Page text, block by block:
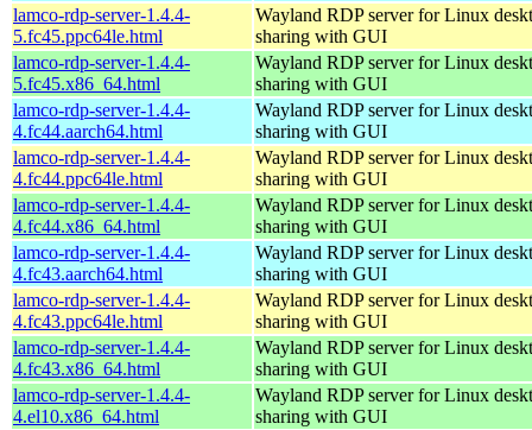
lamco-rdp-server-1.4.4-
5.fc45.ppc64le.html
Wayland RDP server for Linux
sharing with GUI
lamco-rdp-server-1.4.4-
5.fc45.x86_64.html
Wayland RDP server for Linux
sharing with GUI
lamco-rdp-server-1.4.4-
4.fc44.aarch64.html
Wayland RDP server for Linux
sharing with GUI
lamco-rdp-server-1.4.4-
4.fc44.ppc64le.html
Wayland RDP server for Linux
sharing with GUI
lamco-rdp-server-1.4.4-
4.fc44.x86_64.html
Wayland RDP server for Linux
sharing with GUI
lamco-rdp-server-1.4.4-
4.fc43.aarch64.html
Wayland RDP server for Linux
sharing with GUI
lamco-rdp-server-1.4.4-
4.fc43.ppc64le.html
Wayland RDP server for Linux
sharing with GUI
lamco-rdp-server-1.4.4-
4.fc43.x86_64.html
Wayland RDP server for Linux
sharing with GUI
lamco-rdp-server-1.4.4-
4.el10.x86_64.html
Wayland RDP server for Linux
sharing with GUI